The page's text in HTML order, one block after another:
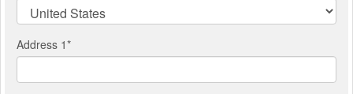
Address 1*